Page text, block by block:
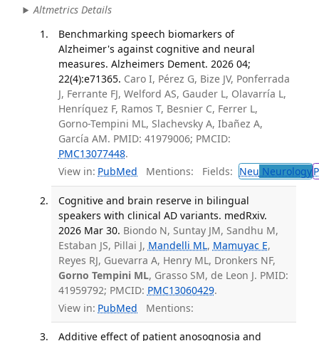
Altmetrics Details
Benchmarking speech biomarkers of
Alzheimer's against cognitive and neural
measures. Alzheimers Dement. 2026 04;
22(4):e71365. Caro I, Pérez G, Bize JV, Ponferrada
J, Ferrante FJ, Welford AS, Gauder L, Olavarría L,
Henríquez F, Ramos T, Besnier C, Ferrer L,
Gorno-Tempini ML, Slachevsky A, Ibañez A,
García AM. PMID: 41979006; PMCID:
PMC13077448.
View in: PubMed Mentions: Fields: Neu Neurology
Cognitive and brain reserve in bilingual
speakers with clinical AD variants. medRxiv.
2026 Mar 30. Biondo N, Suntay JM, Sandhu M,
Estaban JS, Pillai J, Mandelli ML, Mamuyac E,
Reyes RJ, Guevarra A, Henry ML, Dronkers NF,
Gorno Tempini ML, Grasso SM, de Leon J. PMID:
41959792; PMCID: PMC13060429.
View in: PubMed Mentions:
Additive effect of patient anosognosia and